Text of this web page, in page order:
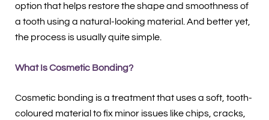
option that helps restore the shape and smoothness of
a tooth using a natural-looking material. And better yet,
the process is usually quite simple.
What Is Cosmetic Bonding?
Cosmetic bonding is a treatment that uses a soft, tooth-
coloured material to fix minor issues like chips, cracks,